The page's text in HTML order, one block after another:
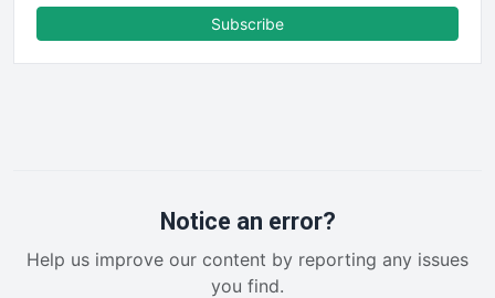
FinancePro
RemoteWorkingTrends
SalesEnablementTrends
Subscribe
Notice an error?
Help us improve our content by reporting any issues
you find.